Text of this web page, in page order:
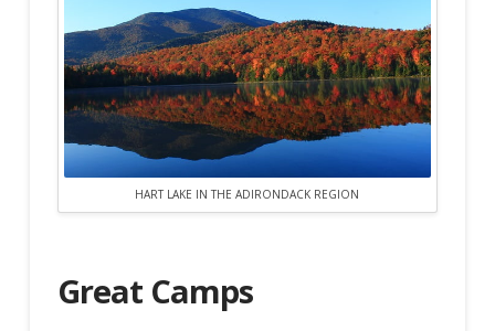
HART LAKE IN THE ADIRONDACK REGION
Great Camps